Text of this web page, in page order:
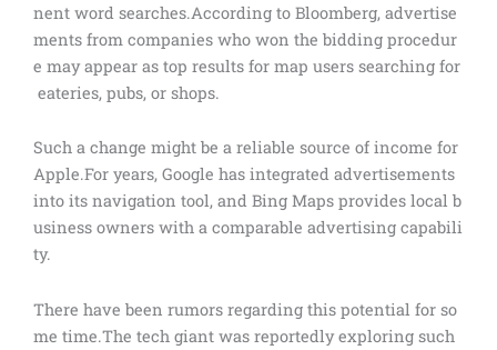
nent word searches.According to Bloomberg, advertise
ments from companies who won the bidding procedur
e may appear as top results for map users searching for
eateries, pubs, or shops.
Such a change might be a reliable source of income for
Apple.For years, Google has integrated advertisements
into its navigation tool, and Bing Maps provides local b
usiness owners with a comparable advertising capabili
ty.
There have been rumors regarding this potential for so
me time.The tech giant was reportedly exploring such